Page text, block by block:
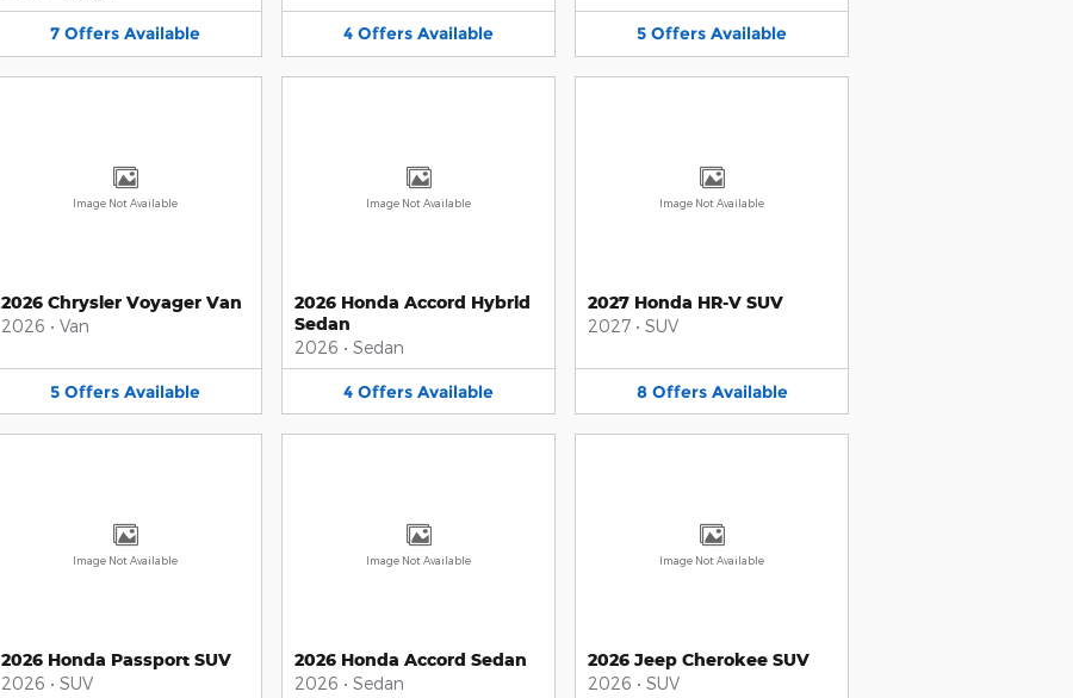
7 Offers Available 4 Offers Available 5 Offers Available
Image Not Available
2026 Chrysler Voyager Van
2026 • Van
5 Offers Available
Image Not Available
2026 Honda Accord Hybrid
Sedan
2026 • Sedan
4 Offers Available
Image Not Available
2027 Honda HR-V SUV
2027 • SUV
8 Offers Available
Image Not Available
2026 Honda Passport SUV
2026 • SUV
Image Not Available
2026 Honda Accord Sedan
2026 • Sedan
Image Not Available
2026 Jeep Cherokee SUV
2026 • SUV